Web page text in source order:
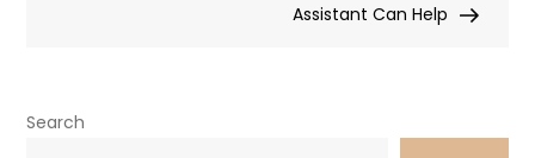
Assistant Can Help
Search